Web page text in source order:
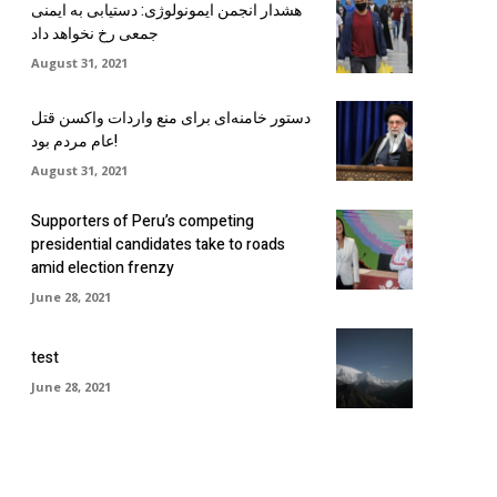
هشدار انجمن ایمونولوژی: دستیابی به ایمنی
جمعی رخ نخواهد داد
August 31, 2021
دستور خامنه‌ای برای منع واردات واکسن قتل
عام مردم بود!
August 31, 2021
Supporters of Peru’s competing
presidential candidates take to roads
amid election frenzy
June 28, 2021
test
June 28, 2021